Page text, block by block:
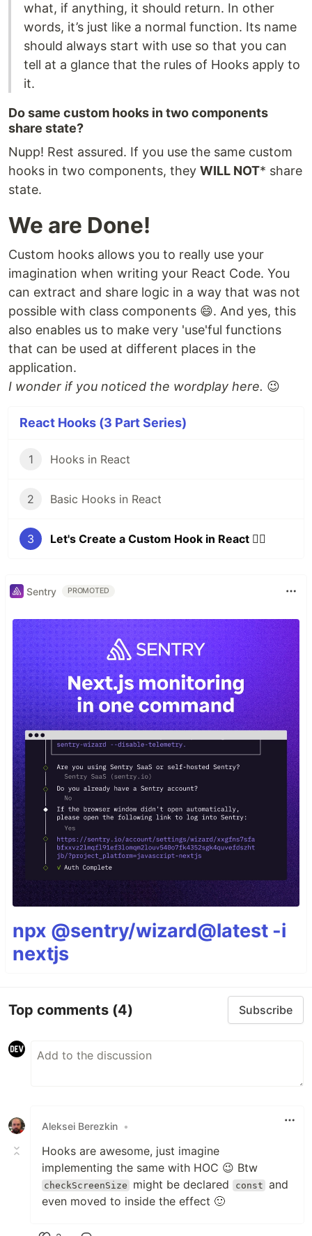
what, if anything, it should return. In other
words, it’s just like a normal function. Its name
should always start with use so that you can
tell at a glance that the rules of Hooks apply to
it.
Do same custom hooks in two components
share state?
Nupp! Rest assured. If you use the same custom
hooks in two components, they WILL NOT* share
state.
We are Done!
Custom hooks allows you to really use your
imagination when writing your React Code. You
can extract and share logic in a way that was not
possible with class components 😄. And yes, this
also enables us to make very 'use'ful functions
that can be used at different places in the
application.
I wonder if you noticed the wordplay here. 😉
React Hooks (3 Part Series)
1 Hooks in React
2 Basic Hooks in React
3 Let's Create a Custom Hook in React 🐱‍👤
Sentry PROMOTED
npx @sentry/wizard@latest -i
nextjs
Top comments (4) Subscribe
Aleksei Berezkin •
Hooks are awesome, just imagine
implementing the same with HOC 😉 Btw
checkScreenSize might be declared const and
even moved to inside the effect 🙂